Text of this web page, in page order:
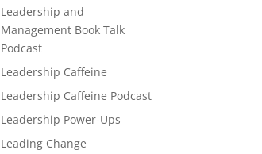
Leadership and
Management Book Talk
Podcast
Leadership Caffeine
Leadership Caffeine Podcast
Leadership Power-Ups
Leading Change